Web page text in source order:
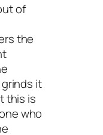
of
the
it
this is
who